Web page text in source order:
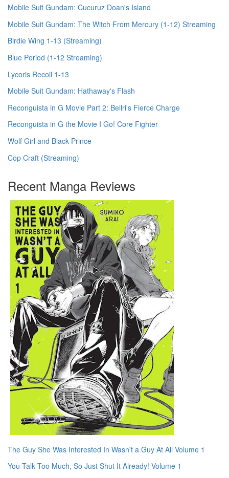
Mobile Suit Gundam: Cucuruz Doan's Island
Mobile Suit Gundam: The Witch From Mercury (1-12) Streaming
Birdie Wing 1-13 (Streaming)
Blue Period (1-12 Streaming)
Lycoris Recoil 1-13
Mobile Suit Gundam: Hathaway's Flash
Reconguista in G Movie Part 2: Bellri's Fierce Charge
Reconguista in G the Movie I Go! Core Fighter
Wolf Girl and Black Prince
Cop Craft (Streaming)
Recent Manga Reviews
The Guy She Was Interested In Wasn't a Guy At All Volume 1
You Talk Too Much, So Just Shut It Already! Volume 1